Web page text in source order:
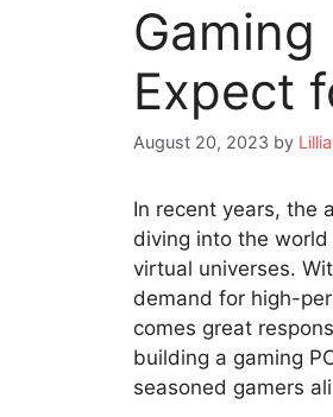
Expect
August 20, 2023 by
In recent years, the
diving into the
virtual universes.
demand for high-
comes great
building a gaming
seasoned gamers